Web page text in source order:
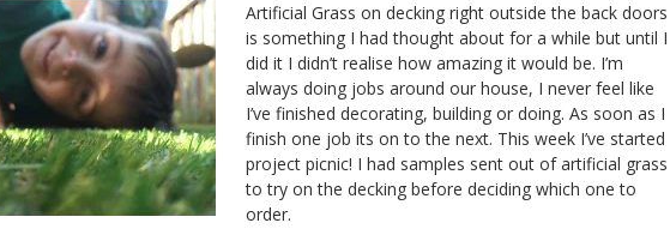
Artificial Grass on decking right outside the back doors
is something I had thought about for a while but until I
did it I didn’t realise how amazing it would be. I’m
always doing jobs around our house, I never feel like
I’ve finished decorating, building or doing. As soon as I
finish one job its on to the next. This week I’ve started
project picnic! I had samples sent out of artificial grass
to try on the decking before deciding which one to
order.